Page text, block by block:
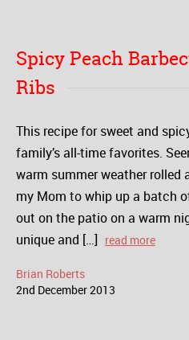
Spicy Peach
Ribs
This recipe for sweet and
family’s all-time favorites.
warm summer weather rolled
my Mom to whip up a batch
out on the patio on a warm
unique and […] read more
Brian Roberts
2nd December2013